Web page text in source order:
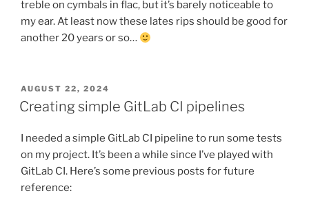
treble on cymbals in flac, but it’s barely noticeable to
my ear. At least now these lates rips should be good for
another 20 years or so…
POSTED
ON
AUGUST 22, 2024
Creating simple GitLab CI pipelines
I needed a simple GitLab CI pipeline to run some tests
on my project. It’s been a while since I’ve played with
GitLab CI. Here’s some previous posts for future
reference: